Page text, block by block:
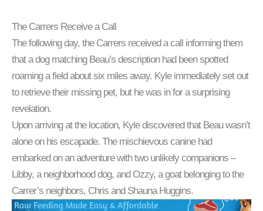
The Carrers Receive a Call
The following day, the Carrers received a call informing them
that a dog matching Beau’s description had been spotted
roaming a field about six miles away. Kyle immediately set out
to retrieve their missing pet, but he was in for a surprising
revelation.
Upon arriving at the location, Kyle discovered that Beau wasn’t
alone on his escapade. The mischievous canine had
embarked on an adventure with two unlikely companions –
Libby, a neighborhood dog, and Ozzy, a goat belonging to the
Carrer’s neighbors, Chris and Shauna Huggins.